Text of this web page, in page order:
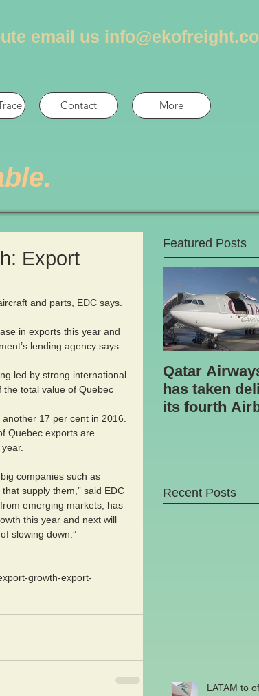
email us
Contact More
Export
and parts, EDC says.
in exports this year and
lending agency says.
led by strong international
total value of Quebec
17 per cent in 2016.
Quebec exports are
companies such as
supply them,” said EDC
emerging markets, has
this year and next will
slowing down.”
growth-export-
Featured Posts
Qatar
has taken
its fourth
Recent Posts
LATAM to